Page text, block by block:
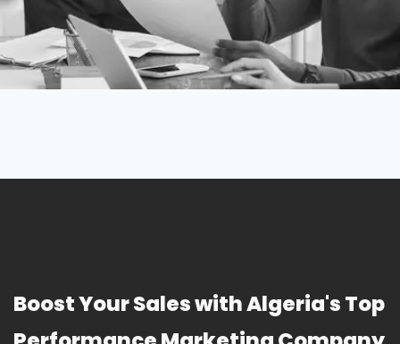
Boost Your Sales with Algeria's Top